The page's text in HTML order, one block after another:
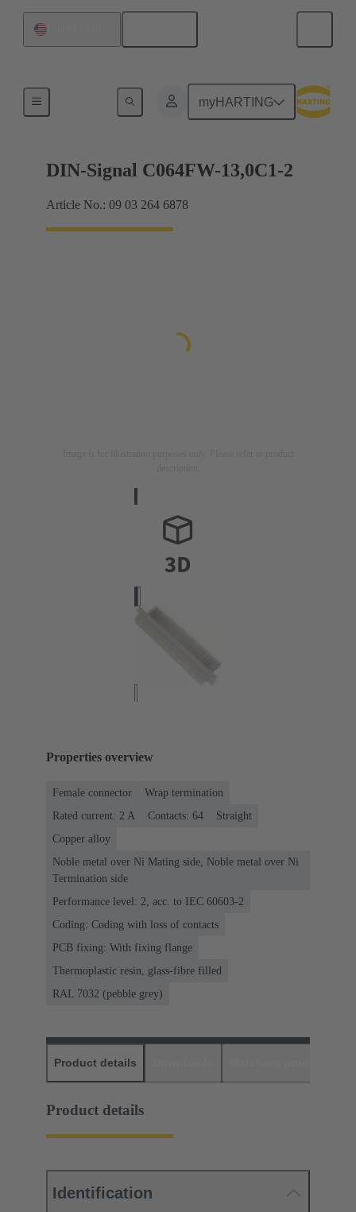
myHARTING
DIN-Signal C064FW-13,0C1-2
Article No.: 09 03 264 6878
Properties overview
Female connector
Wrap termination
Rated current: ‌2 A
Contacts: 64
Straight
Copper alloy
Noble metal over Ni Mating side, Noble metal over Ni
Termination side
Performance level: 2, acc. to IEC 60603-2
Coding: Coding with loss of contacts
PCB fixing: With fixing flange
Thermoplastic resin, glass-fibre filled
RAL 7032 (pebble grey)
Product details
Product details
Identification